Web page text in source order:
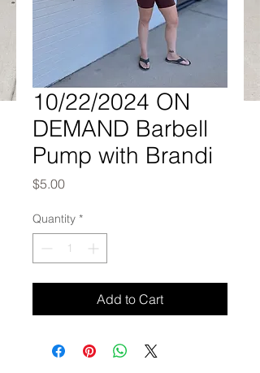
10/22/2024 ON
DEMAND Barbell
Pump with Brandi
$5.00Price
Quantity *
Add to Cart